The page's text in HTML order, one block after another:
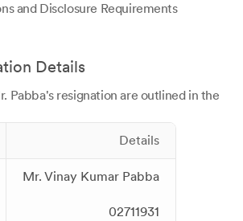
and Disclosure Requirements
Details
Pabba's resignation are outlined in the
Details
Mr. Vinay Kumar Pabba
02711931